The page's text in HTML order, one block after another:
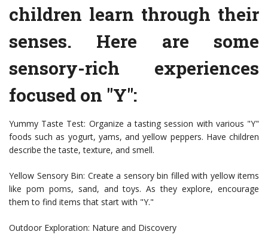
children learn through their
senses. Here are some
sensory-rich experiences
focused on "Y":
Yummy Taste Test: Organize a tasting session with various "Y"
foods such as yogurt, yams, and yellow peppers. Have children
describe the taste, texture, and smell.
Yellow Sensory Bin: Create a sensory bin filled with yellow items
like pom poms, sand, and toys. As they explore, encourage
them to find items that start with "Y."
Outdoor Exploration: Nature and Discovery